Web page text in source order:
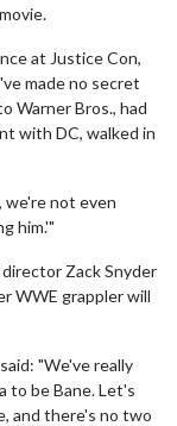
at Justice Con,
made no secret
Warner Bros., had
with DC, walked in
we're not even
him.'"
Zack Snyder
WWE grappler will
"We've really
to be Bane. Let's
and there's no two